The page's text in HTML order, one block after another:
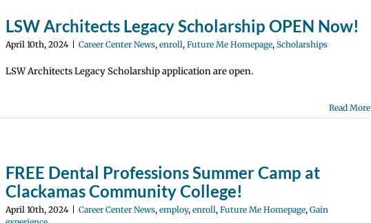
LSW Architects Legacy Scholarship OPEN Now!
April 10th, 2024 Career Center News, enroll, Future Me Homepage, Scholarships
LSW Architects Legacy Scholarship application are open.
Read More
FREE Dental Professions Summer Camp at
Clackamas Community College!
April 10th, 2024 Career Center News, employ, enroll, Future Me Homepage, Gain